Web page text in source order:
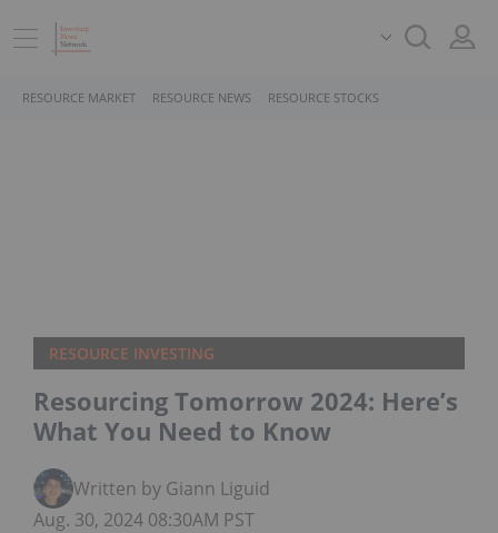
RESOURCE MARKET RESOURCE NEWS RESOURCE STOCKS
RESOURCE INVESTING
Resourcing Tomorrow 2024: Here’s
What You Need to Know
Written by Giann Liguid
Aug. 30, 2024 08:30AM PST